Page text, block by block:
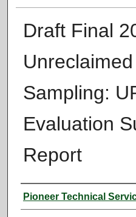
Draft Final
Sampling:
Evaluation
Report
Authors
Pioneer Technical